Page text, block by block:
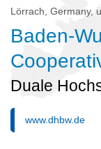
Lörrach, Germany,
Baden-
Duale
www.dhbw.de